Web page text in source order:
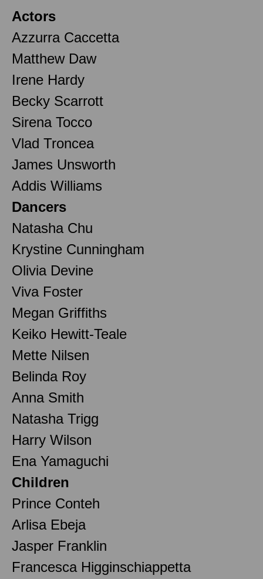
Actors
Azzurra Caccetta
Matthew Daw
Irene Hardy
Becky Scarrott
Sirena Tocco
Vlad Troncea
James Unsworth
Addis Williams
Dancers
Natasha Chu
Krystine Cunningham
Olivia Devine
Viva Foster
Megan Griffiths
Keiko Hewitt-Teale
Mette Nilsen
Belinda Roy
Anna Smith
Natasha Trigg
Harry Wilson
Ena Yamaguchi
Children
Prince Conteh
Arlisa Ebeja
Jasper Franklin
Francesca Higginschiappetta